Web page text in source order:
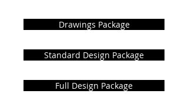
Drawings Package
Standard Design Package
Full Design Package